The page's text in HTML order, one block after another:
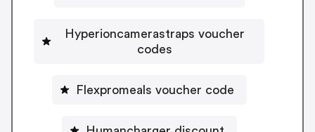
Hyperioncamerastraps voucher
codes
Flexpromeals voucher code